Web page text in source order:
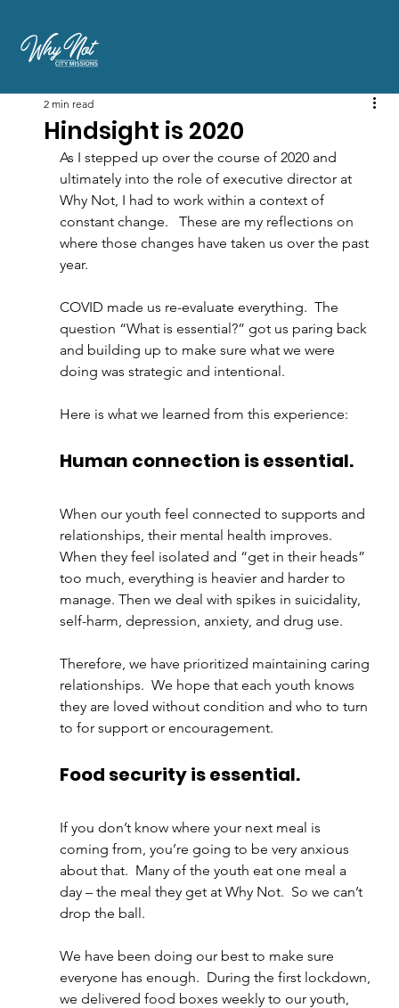
Hindsight is 2020
2 min read
As I stepped up over the course of 2020 and
ultimately into the role of executive director at
Why Not, I had to work within a context of
constant change.   These are my reflections on
where those changes have taken us over the past
year.
COVID made us re-evaluate everything. The
question “What is essential?” got us paring back
and building up to make sure what we were
doing was strategic and intentional.
Here is what we learned from this experience:
Human connection is essential.
When our youth feel connected to supports and
relationships, their mental health improves.
When they feel isolated and “get in their heads”
too much, everything is heavier and harder to
manage. Then we deal with spikes in suicidality,
self-harm, depression, anxiety, and drug use.
Therefore, we have prioritized maintaining caring
relationships.  We hope that each youth knows
they are loved without condition and who to turn
to for support or encouragement.
Food security is essential.
If you don’t know where your next meal is
coming from, you’re going to be very anxious
about that.  Many of the youth eat one meal a
day – the meal they get at Why Not.  So we can’t
drop the ball.
We have been doing our best to make sure
everyone has enough.  During the first lockdown,
we delivered food boxes weekly to our youth,